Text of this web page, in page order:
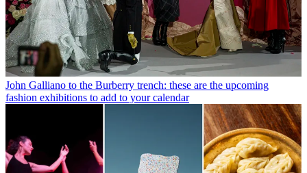
John Galliano to the Burberry trench: these are the upcoming
fashion exhibitions to add to your calendar